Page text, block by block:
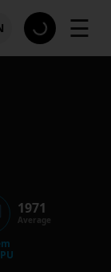
☰
1971
Average